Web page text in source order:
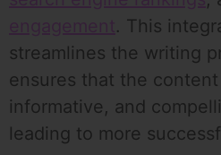
engagement. This
streamlines the writing
ensures that the
informative, and
leading to more